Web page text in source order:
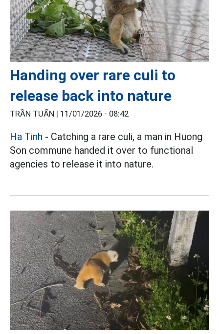
Handing over rare culi to
release back into nature
TRẦN TUẤN | 11/01/2026 - 08:42
Ha Tinh - Catching a rare culi, a man in Huong
Son commune handed it over to functional
agencies to release it into nature.